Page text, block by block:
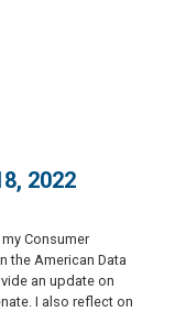
2022
Consumer
the American Data
an update on
I also reflect on